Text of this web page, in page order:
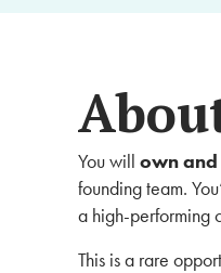
You will own and
founding team.
a high-performing
This is a rare